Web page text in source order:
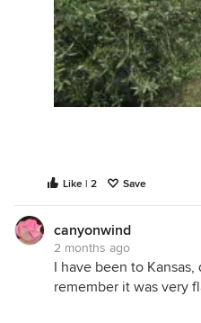
Like | 2 Save
canyonwind
2 months ago
I have been to
remember it was very